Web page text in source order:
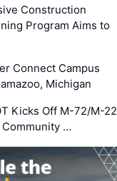
Construction
Program Aims to
Connect Campus
Michigan
Kicks Off M-72/M-22
…